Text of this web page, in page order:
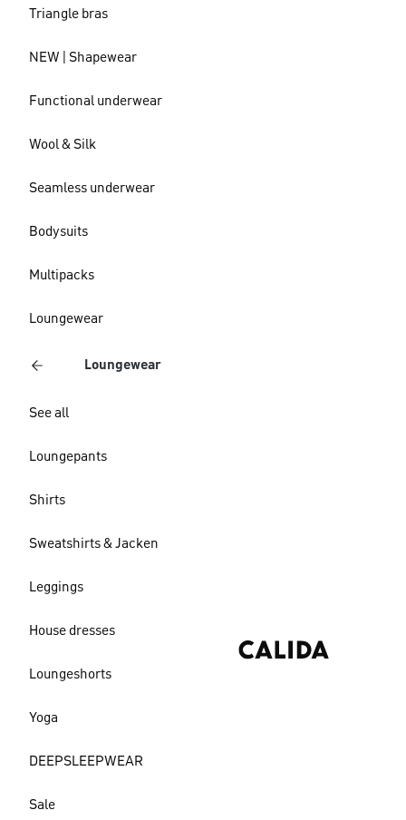
Triangle bras
NEW | Shapewear
Functional underwear
Wool & Silk
Seamless underwear
Bodysuits
Multipacks
Loungewear
Loungewear
See all
Loungepants
Shirts
Sweatshirts & Jacken
Leggings
House dresses
Loungeshorts
Yoga
DEEPSLEEPWEAR
Sale